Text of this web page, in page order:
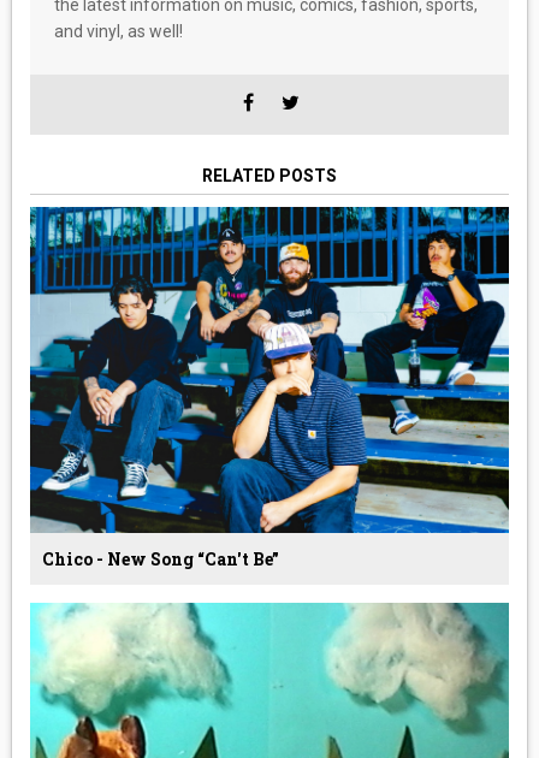
the latest information on music, comics, fashion, sports,
and vinyl, as well!
RELATED POSTS
Chico - New Song “Can't Be”